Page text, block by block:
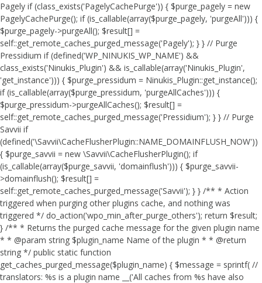
Pagely if (class_exists('PagelyCachePurge')) { $purge_pagely = new
PagelyCachePurge(); if (is_callable(array($purge_pagely, 'purgeAll'))) {
$purge_pagely->purgeAll(); $result[] =
self::get_remote_caches_purged_message('Pagely'); } } // Purge
Pressidium if (defined('WP_NINUKIS_WP_NAME') &&
class_exists('Ninukis_Plugin') && is_callable(array('Ninukis_Plugin',
'get_instance'))) { $purge_pressidum = Ninukis_Plugin::get_instance();
if (is_callable(array($purge_pressidum, 'purgeAllCaches'))) {
$purge_pressidum->purgeAllCaches(); $result[] =
self::get_remote_caches_purged_message('Pressidium'); } } // Purge
Savvii if
(defined('\Savvii\CacheFlusherPlugin::NAME_DOMAINFLUSH_NOW'))
{ $purge_savvii = new \Savvii\CacheFlusherPlugin(); if
(is_callable(array($purge_savvii, 'domainflush'))) { $purge_savvii-
>domainflush(); $result[] =
self::get_remote_caches_purged_message('Savvii'); } } /** * Action
triggered when purging other plugins cache, and nothing was
triggered */ do_action('wpo_min_after_purge_others'); return $result;
} /** * Returns the purged cache message for the given plugin name
* * @param string $plugin_name Name of the plugin * * @return
string */ public static function
get_caches_purged_message($plugin_name) { $message = sprintf( //
translators: %s is a plugin name __('All caches from %s have also